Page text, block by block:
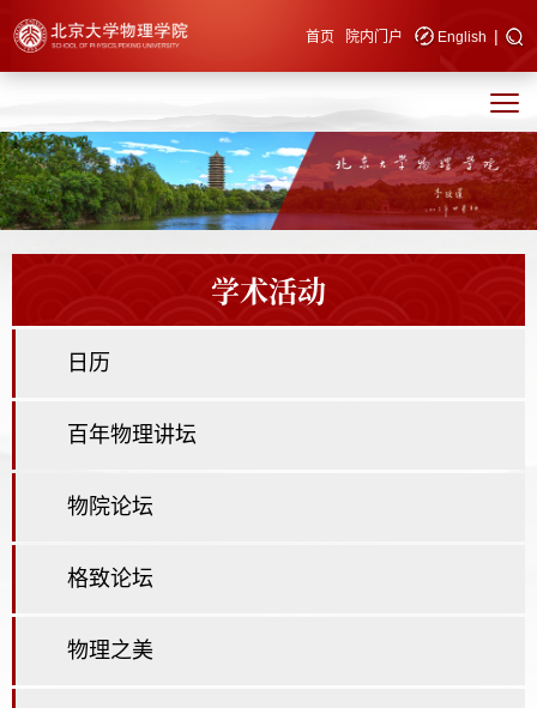
快速导航 首页 院内门户 English |
学术活动
日历
百年物理讲坛
物院论坛
格致论坛
物理之美